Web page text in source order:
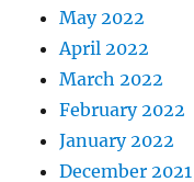
May 2022
April 2022
March 2022
February 2022
January 2022
December 2021